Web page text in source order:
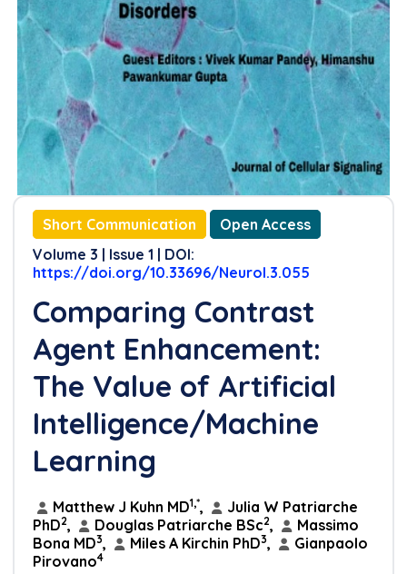
Short Communication
Open Access
Volume 3 | Issue 1 | DOI:
https://doi.org/10.33696/Neurol.3.055
Comparing Contrast
Agent Enhancement:
The Value of Artificial
Intelligence/Machine
Learning
Matthew J Kuhn MD1,*,
Julia W Patriarche
PhD2, Douglas Patriarche BSc2,
Massimo
Bona MD3, Miles A Kirchin PhD3,
Gianpaolo
Pirovano4